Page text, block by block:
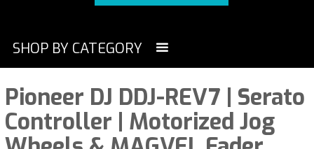
SHOP BY CATEGORY
Pioneer DJ DDJ-REV7 | Serato
Controller | Motorized Jog